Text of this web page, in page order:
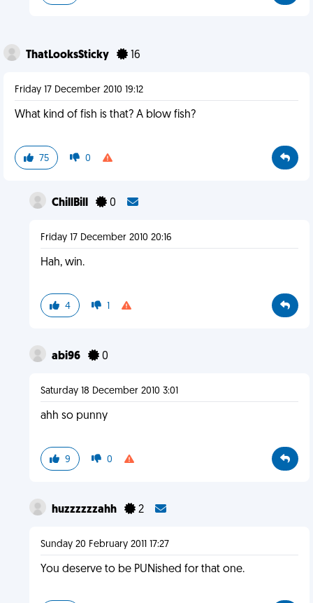
ThatLooksSticky 16
Friday 17 December 2010 19:12
What kind of fish is that? A blow fish?
75 0
ChillBill 0
Friday 17 December 2010 20:16
Hah, win.
4 1
abi96 0
Saturday 18 December 2010 3:01
ahh so punny
9 0
huzzzzzzahh 2
Sunday 20 February 2011 17:27
You deserve to be PUNished for that one.